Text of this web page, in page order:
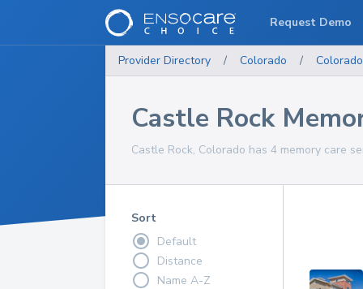
Provider Directory / Colorado / Colorado
Castle Rock
Castle Rock, Colorado has 4 memory care
Sort
Default
Distance
Name A-Z
Request Demo